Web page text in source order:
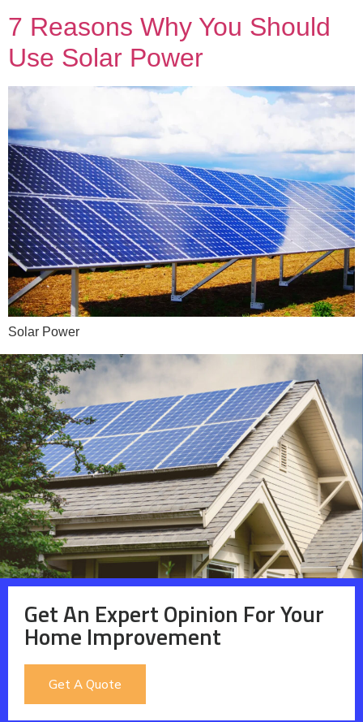
7 Reasons Why You Should
Use Solar Power
Solar Power
Get An Expert Opinion For Your
Home Improvement
Get A Quote